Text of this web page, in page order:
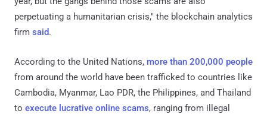
perpetuating a humanitarian crisis," the blockchain analytics
firm said.
According to the United Nations, more than 200,000 people
from around the world have been trafficked to countries like
Cambodia, Myanmar, Lao PDR, the Philippines, and Thailand
to execute lucrative online scams, ranging from illegal